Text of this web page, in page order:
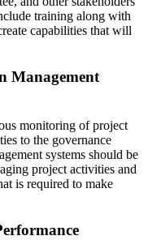
training along with
capabilities that will
Management
monitoring of project
to the governance
systems should be
project activities and
is required to make